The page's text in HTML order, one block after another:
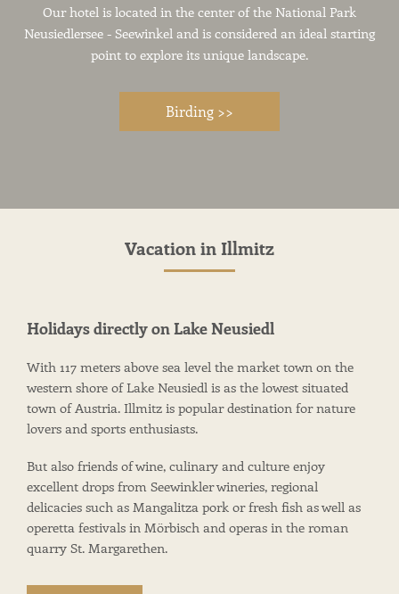
Our hotel is located in the center of the National Park
Neusiedlersee - Seewinkel and is considered an ideal starting
point to explore its unique landscape.
Birding >>
Vacation in Illmitz
Holidays directly on Lake Neusiedl
With 117 meters above sea level the market town on the
western shore of Lake Neusiedl is as the lowest situated
town of Austria. Illmitz is popular destination for nature
lovers and sports enthusiasts.
But also friends of wine, culinary and culture enjoy
excellent drops from Seewinkler wineries, regional
delicacies such as Mangalitza pork or fresh fish as well as
operetta festivals in Mörbisch and operas in the roman
quarry St. Margarethen.